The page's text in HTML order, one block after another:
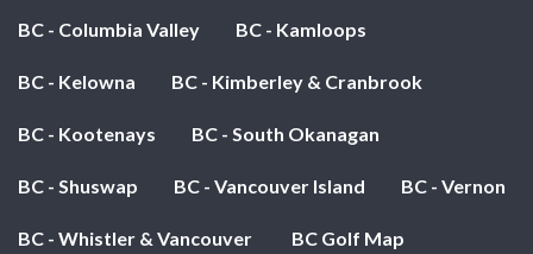
BC - Columbia Valley BC - Kamloops
BC - Kelowna BC - Kimberley & Cranbrook
BC - Kootenays BC - South Okanagan
BC - Shuswap BC - Vancouver Island BC - Vernon
BC - Whistler & Vancouver BC Golf Map